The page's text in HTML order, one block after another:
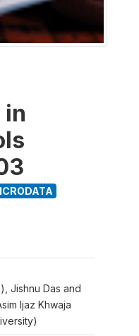
in
Jishnu Das and
Ijaz Khwaja